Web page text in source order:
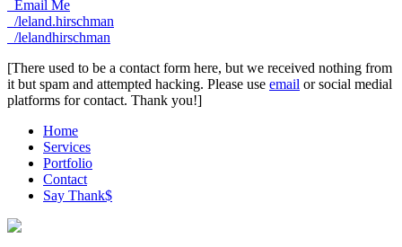
Email Me
/leland.hirschman
/lelandhirschman
[There used to be a contact form here, but we received nothing from
it but spam and attempted hacking. Please use email or social medial
platforms for contact. Thank you!]
Home
Services
Portfolio
Contact
Say Thank$